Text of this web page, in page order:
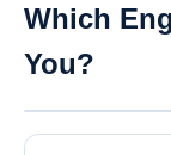
Which
You?